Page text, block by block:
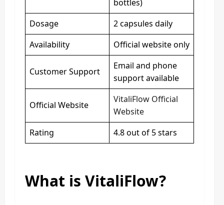
bottles)
Dosage
2 capsules daily
Availability
Official website only
Customer Support
Email and phone
support available
Official Website
VitaliFlow Official
Website
Rating
4.8 out of 5 stars
What is VitaliFlow?